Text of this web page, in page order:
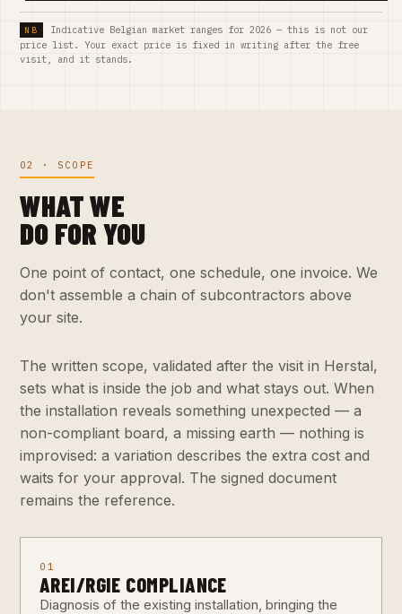
Indicative Belgian market ranges for 2026 — this is not our
price list. Your exact price is fixed in writing after the free
visit, and it stands.
02 · SCOPE
WHAT WE
DO FOR YOU
One point of contact, one schedule, one invoice. We
don't assemble a chain of subcontractors above
your site.
The written scope, validated after the visit in Herstal,
sets what is inside the job and what stays out. When
the installation reveals something unexpected — a
non-compliant board, a missing earth — nothing is
improvised: a variation describes the extra cost and
waits for your approval. The signed document
remains the reference.
01
AREI/RGIE COMPLIANCE
Diagnosis of the existing installation, bringing the